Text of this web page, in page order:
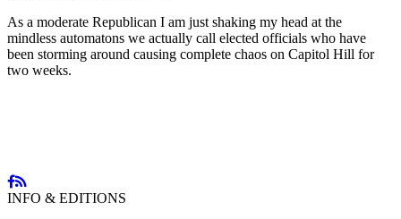
As a moderate Republican I am just shaking my head at the
mindless automatons we actually call elected officials who have
been storming around causing complete chaos on Capitol Hill for
two weeks.
INFO & EDITIONS